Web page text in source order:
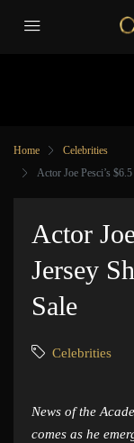
Home
Celebrities
Actor Joe Pesci’s
Actor
Jersey
Sale
Celebrities
News of the
comes as he